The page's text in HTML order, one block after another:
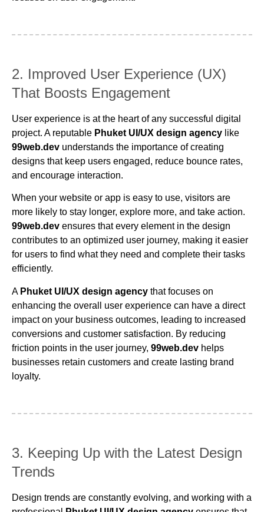
2. Improved User Experience (UX)
That Boosts Engagement
User experience is at the heart of any successful digital
project. A reputable Phuket UI/UX design agency like
99web.dev understands the importance of creating
designs that keep users engaged, reduce bounce rates,
and encourage interaction.
When your website or app is easy to use, visitors are
more likely to stay longer, explore more, and take action.
99web.dev ensures that every element in the design
contributes to an optimized user journey, making it easier
for users to find what they need and complete their tasks
efficiently.
A Phuket UI/UX design agency that focuses on
enhancing the overall user experience can have a direct
impact on your business outcomes, leading to increased
conversions and customer satisfaction. By reducing
friction points in the user journey, 99web.dev helps
businesses retain customers and create lasting brand
loyalty.
3. Keeping Up with the Latest Design
Trends
Design trends are constantly evolving, and working with a